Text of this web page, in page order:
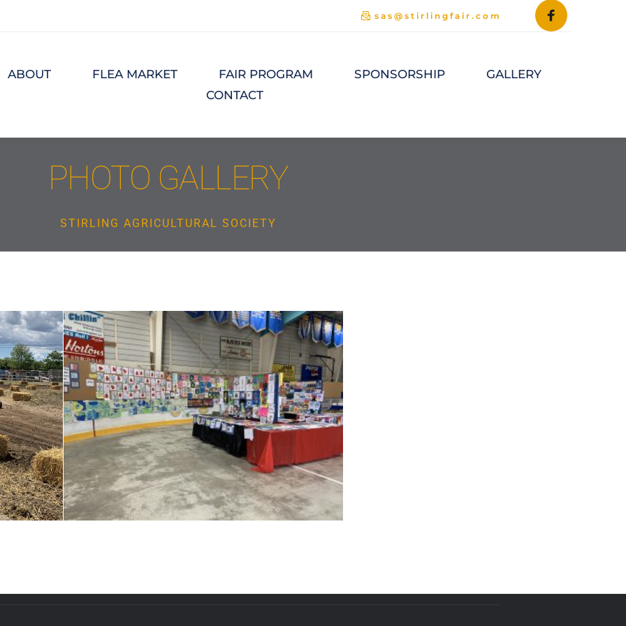
sas@stirlingfair.com
ABOUT FLEA MARKET FAIR PROGRAM SPONSORSHIP
GALLERY
CONTACT
PHOTO GALLERY
STIRLING AGRICULTURAL SOCIETY